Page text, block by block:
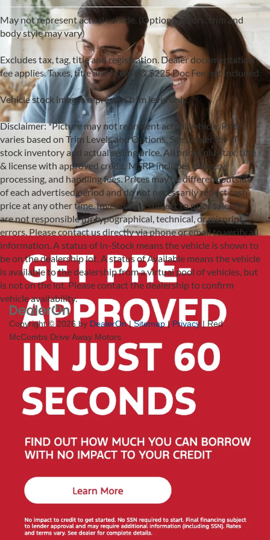
May not represent actual vehicle. (Options, colors, trim and
body style may vary)
Excludes tax, tag, title and registration. Dealer documentation
fee applies. Taxes, title and license & $225 Doc Fee not included.
Vehicle stock images represent trim level only.
Disclaimer: *Picture may not represent actual vehicle. Price
varies based on Trim Levels and Options. See Dealer for in-
stock inventory and actual selling price. All prices plus tax, title
& license with approved credit. MSRP includes delivery,
processing, and handling fees. Prices may be different outside
of each advertised period and do not necessarily reflect cash
price at any other time. Inventory is subject to prior sale. We
are not responsible for typographical, technical, or misprint
errors. Please contact us directly via phone or email to verify all
information. A status of In-Stock means the vehicle is shown to
be on the dealership lot. A status of Available means the vehicle
is available to the dealership from a virtual pool of vehicles, but
is not on the lot. Please contact the dealership to confirm
vehicle availability.
Copyright © 2026by DealerOn|Sitemap| Privacy | Red
McCombs Drive Away Motors